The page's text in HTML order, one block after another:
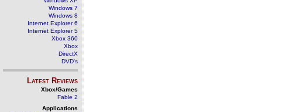
Windows 7
Windows 8
Internet Explorer 6
Internet Explorer 5
Xbox 360
Xbox
DirectX
DVD's
Latest Reviews
Xbox/Games
Fable 2
Applications